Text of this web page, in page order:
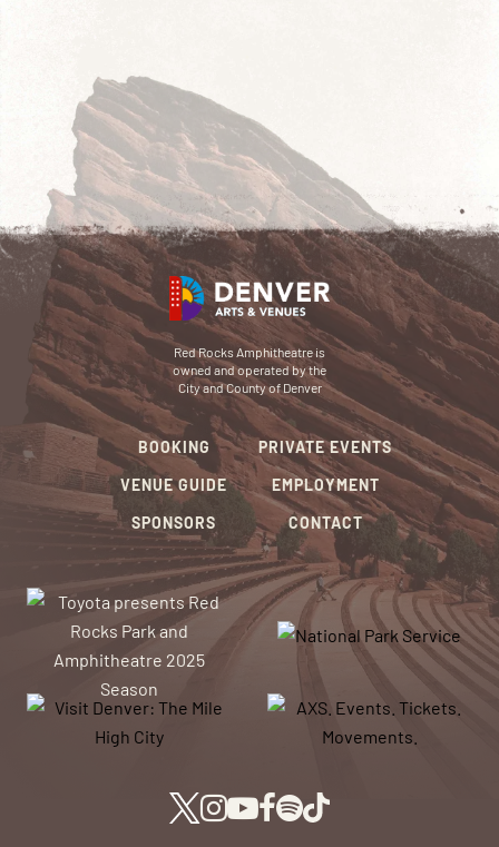
Red Rocks Amphitheatre is
owned and operated by the
City and County of Denver
BOOKING
VENUE GUIDE
SPONSORS
PRIVATE EVENTS
EMPLOYMENT
CONTACT